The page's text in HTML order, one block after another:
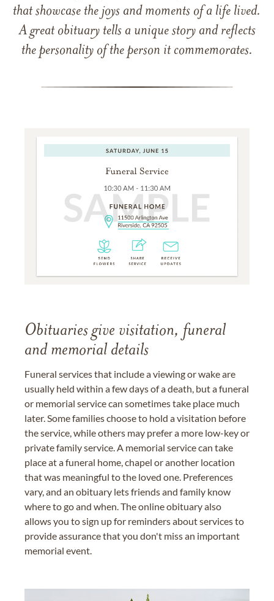
that showcase the joys and moments of a life lived.
A great obituary tells a unique story and reflects
the personality of the person it commemorates.
Obituaries give visitation, funeral
and memorial details
Funeral services that include a viewing or wake are
usually held within a few days of a death, but a funeral
or memorial service can sometimes take place much
later. Some families choose to hold a visitation before
the service, while others may prefer a more low-key or
private family service. A memorial service can take
place at a funeral home, chapel or another location
that was meaningful to the loved one. Preferences
vary, and an obituary lets friends and family know
where to go and when. The online obituary also
allows you to sign up for reminders about services to
provide assurance that you don't miss an important
memorial event.